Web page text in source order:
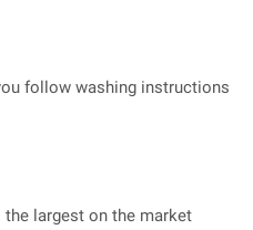
follow washing instructions
the largest on the market